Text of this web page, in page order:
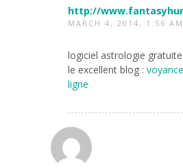
http://
MARCH 4, 2014, 1:56 AM
logiciel astrologie
le excellent blog :
ligne